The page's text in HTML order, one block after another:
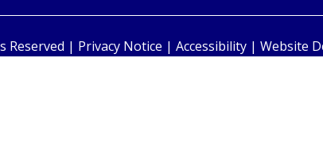
Reserved | Privacy Notice | Accessibility | Website